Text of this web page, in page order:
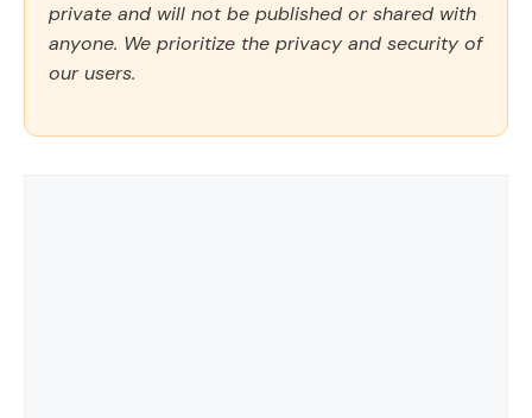
private and will not be published or shared with
anyone. We prioritize the privacy and security of
our users.